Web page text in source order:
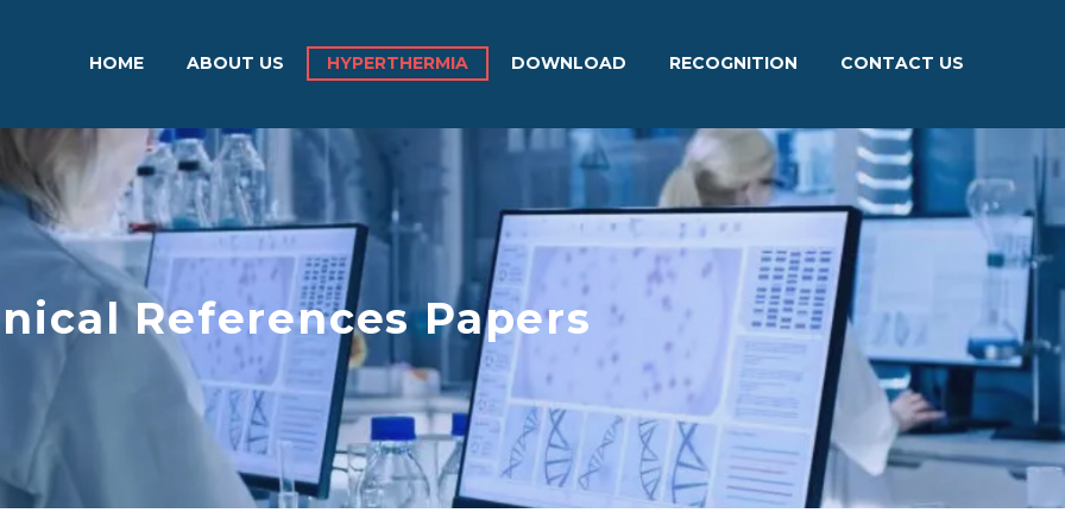
HOME ABOUT US HYPERTHERMIA DOWNLOAD RECOGNITION CONTACT US
References Papers